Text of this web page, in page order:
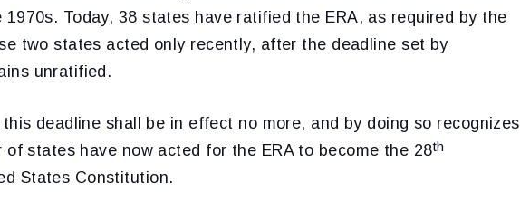
Today, 38 states have ratified the ERA, as required by the
two states acted only recently, after the deadline set by
unratified.
this deadline shall be in effect no more, and by doing so recognizes
states have now acted for the ERA to become the 28th
States Constitution.